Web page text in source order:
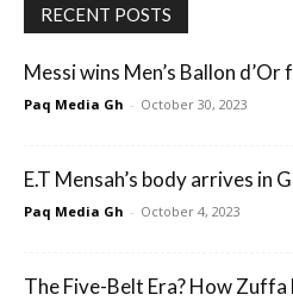
RECENT POSTS
Messi wins Men’s Ballon
Paq Media Gh - October 30, 2023
E.T Mensah’s body arrives in
Paq Media Gh - October 4, 2023
The Five-Belt Era? How